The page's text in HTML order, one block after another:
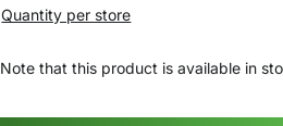
Quantity per store
Note that this product is available in